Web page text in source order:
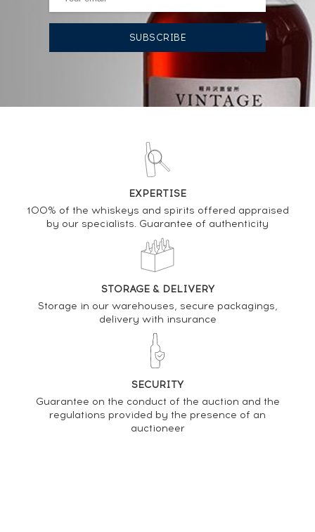
AUCTION HISTORY
DO YOU OWN THIS SPIRIT?
Analysis & performance of
Glenturret 15 years Of. 75cl.
PRICE ESTIMATE VARIATION
EXPERTISE
100% of the whiskeys and spirits offered appraised
by our specialists. Guarantee of authenticity
STORAGE & DELIVERY
Storage in our warehouses, secure packagings,
delivery with insurance
SECURITY
Guarantee on the conduct of the auction and the
regulations provided by the presence of an
auctioneer